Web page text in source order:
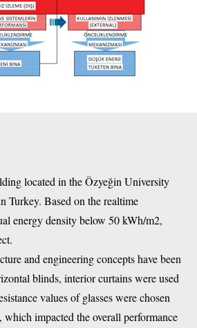
located in the Özyeğin University
Turkey. Based on the realtime
energy density below 50 kWh/m2,
and engineering concepts have been
blinds, interior curtains were used
values of glasses were chosen
impacted the overall performance